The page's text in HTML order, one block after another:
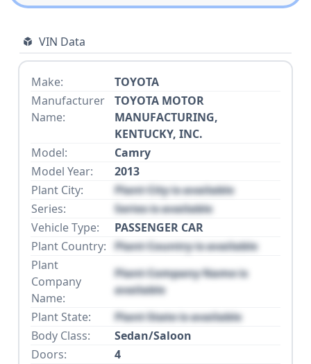
VIN Data
Make:
TOYOTA
Manufacturer
Name:
TOYOTA MOTOR
MANUFACTURING,
KENTUCKY, INC.
Model:
Camry
Model Year:
2013
Plant City:
Plant City is available
Series:
Series is available
Vehicle Type:
PASSENGER CAR
Plant Country: Plant Country is available
Plant
Company
Name:
Plant Company Name is
available
Plant State:
Plant State is available
Body Class:
Sedan/Saloon
Doors:
4